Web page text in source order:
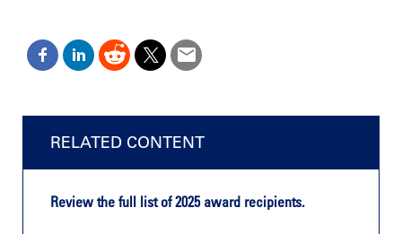
RELATED CONTENT
Review the full list of 2025 award recipients.